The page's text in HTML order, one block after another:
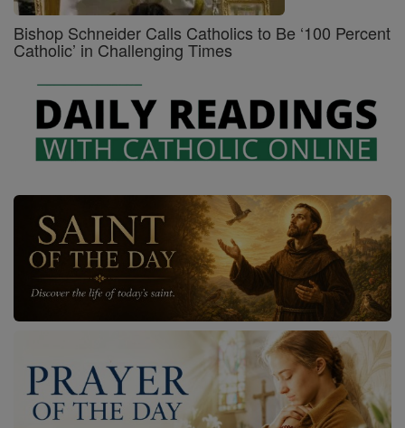
Bishop Schneider Calls Catholics to Be ‘100 Percent
Catholic’ in Challenging Times